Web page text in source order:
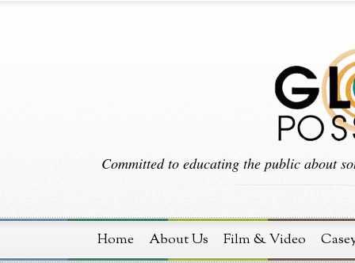
Committed to educating the public about
Home About Us Film & Video